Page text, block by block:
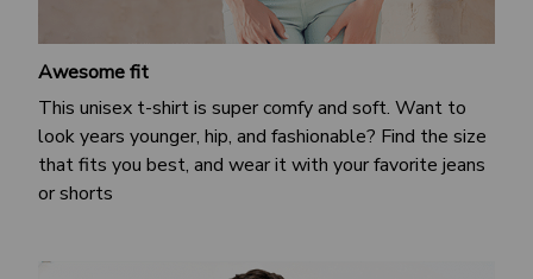
Awesome fit
This unisex t-shirt is super comfy and soft. Want to
look years younger, hip, and fashionable? Find the size
that fits you best, and wear it with your favorite jeans
or shorts